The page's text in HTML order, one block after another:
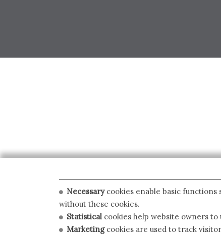
Necessarycookies enable basic functions
without these cookies.
Statistical cookies help website owners
Marketingcookies are used to track